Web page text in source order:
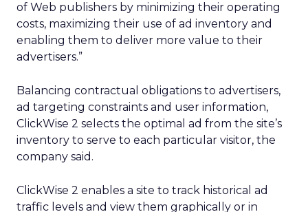
of Web publishers by minimizing their operating
costs, maximizing their use of ad inventory and
enabling them to deliver more value to their
advertisers.”
Balancing contractual obligations to advertisers,
ad targeting constraints and user information,
ClickWise 2 selects the optimal ad from the site’s
inventory to serve to each particular visitor, the
company said.
ClickWise 2 enables a site to track historical ad
traffic levels and view them graphically or in